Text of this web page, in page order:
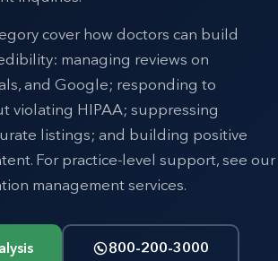
cover how doctors can build
managing reviews on
and Google; responding to
violating HIPAA; suppressing
listings; and building positive
For practice-level support, see our
management services.
800-200-3000